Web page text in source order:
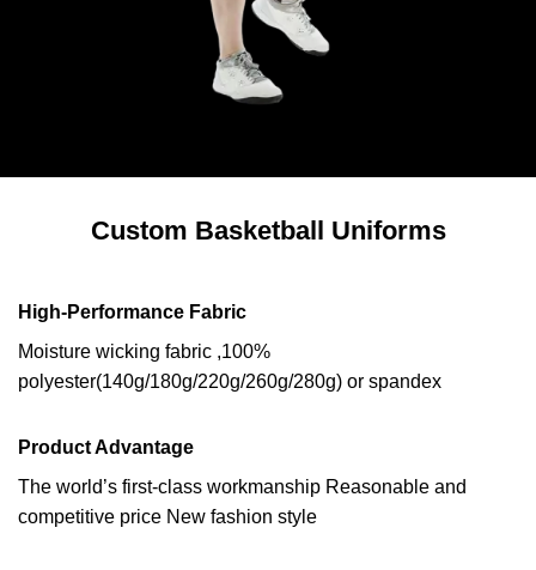
Custom Basketball Uniforms
High-Performance Fabric
Moisture wicking fabric ,100%
polyester(140g/180g/220g/260g/280g) or spandex
Product Advantage
The world’s first-class workmanship Reasonable and
competitive price New fashion style